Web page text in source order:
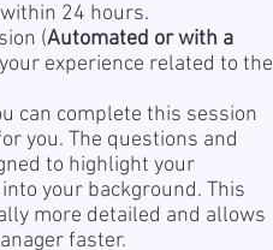
24 hours.
(Automated or with a
experience related to the
can complete this session
you. The questions and
to highlight your
your background. This
more detailed and allows
faster.